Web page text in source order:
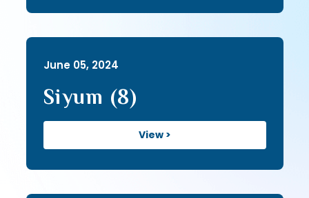
June 05, 2024
Siyum (8)
View >